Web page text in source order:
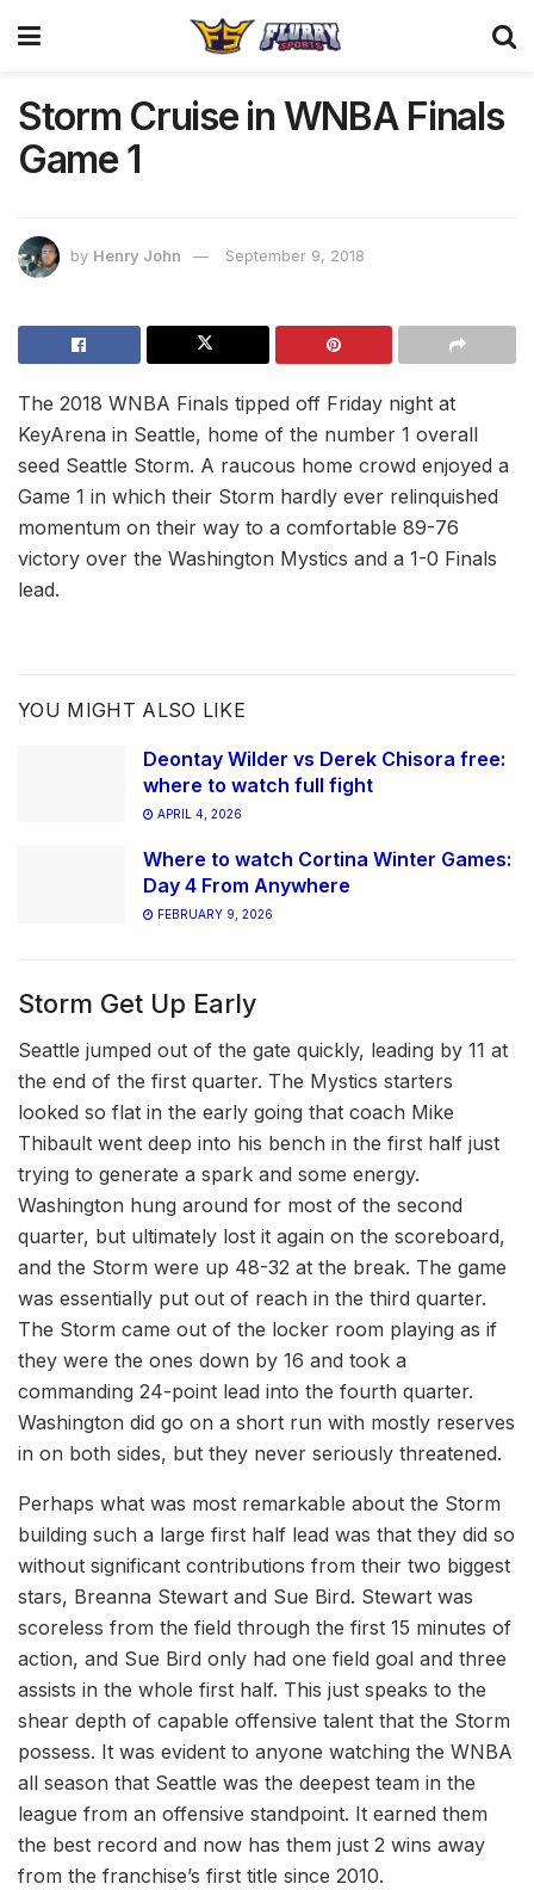
Storm Cruise in WNBA Finals
Game 1
by Henry John September 9, 2018
The 2018 WNBA Finals tipped off Friday night at
KeyArena in Seattle, home of the number 1 overall
seed Seattle Storm. A raucous home crowd enjoyed a
Game 1 in which their Storm hardly ever relinquished
momentum on their way to a comfortable 89-76
victory over the Washington Mystics and a 1-0 Finals
lead.
YOU MIGHT ALSO LIKE
Deontay Wilder vs Derek Chisora free:
where to watch full fight
APRIL 4, 2026
Where to watch Cortina Winter Games:
Day 4 From Anywhere
FEBRUARY 9, 2026
Storm Get Up Early
Seattle jumped out of the gate quickly, leading by 11 at
the end of the first quarter. The Mystics starters
looked so flat in the early going that coach Mike
Thibault went deep into his bench in the first half just
trying to generate a spark and some energy.
Washington hung around for most of the second
quarter, but ultimately lost it again on the scoreboard,
and the Storm were up 48-32 at the break. The game
was essentially put out of reach in the third quarter.
The Storm came out of the locker room playing as if
they were the ones down by 16 and took a
commanding 24-point lead into the fourth quarter.
Washington did go on a short run with mostly reserves
in on both sides, but they never seriously threatened.
Perhaps what was most remarkable about the Storm
building such a large first half lead was that they did so
without significant contributions from their two biggest
stars, Breanna Stewart and Sue Bird. Stewart was
scoreless from the field through the first 15 minutes of
action, and Sue Bird only had one field goal and three
assists in the whole first half. This just speaks to the
shear depth of capable offensive talent that the Storm
possess. It was evident to anyone watching the WNBA
all season that Seattle was the deepest team in the
league from an offensive standpoint. It earned them
the best record and now has them just 2 wins away
from the franchise’s first title since 2010.